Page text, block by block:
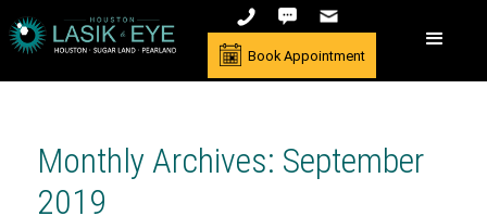
Book Appointment
Monthly Archives: September
2019